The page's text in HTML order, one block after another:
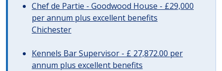
Chef de Partie - Goodwood House - £29,000
per annum plus excellent benefits
Chichester
Kennels Bar Supervisor - £ 27,872.00 per
annum plus excellent benefits